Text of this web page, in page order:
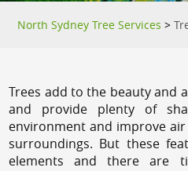
North Sydney Tree Services >
Trees add to the beauty and
and provide plenty of
environment and improve
surroundings. But these
elements and there are